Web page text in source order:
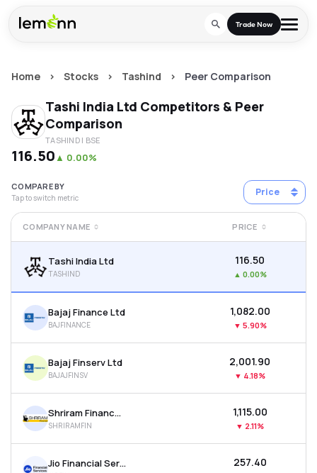
Trade Now
Stocks
F&O
Zing
Mutual Funds
IPO
Indices
MTF
Recommendation
Tools
Calculators
Stock Compare
Mutual Funds Compare
Stock Heatmap
Mutual Fund Overlap
Learn
Glossary
Partner With Us
Onboard as an Influencer
Company
About Us
Press
Home > Stocks > Tashind > Peer Comparison
Tashi India Ltd Competitors & Peer
Comparison
TASHIND | BSE
₹116.50▲ 0.00%
COMPARE BY
Tap to switch metric Price
COMPANY NAME PRICE
Tashi India Ltd
TASHIND
₹116.50
▲ 0.00%
Bajaj Finance Ltd
BAJFINANCE
₹1,082.00
▼ 5.90%
Bajaj Finserv Ltd
BAJAJFINSV
₹2,001.90
▼ 4.18%
Shriram Finance Ltd
SHRIRAMFIN
₹1,115.00
▼ 2.11%
Jio Financial Services Ltd ₹257.40